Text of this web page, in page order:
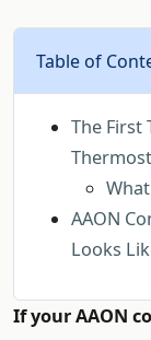
Table of
The First
AAON
Looks
If your AAON